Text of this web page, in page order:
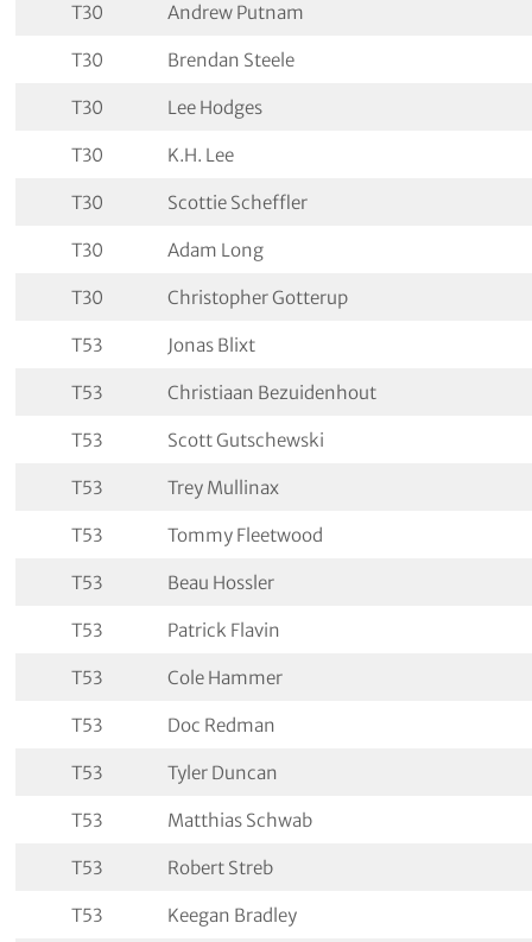
T30 Andrew Putnam
T30 Brendan Steele
T30 Lee Hodges
T30 K.H. Lee
T30 Scottie Scheffler
T30 Adam Long
T30 Christopher Gotterup
T53 Jonas Blixt
T53 Christiaan Bezuidenhout
T53 Scott Gutschewski
T53 Trey Mullinax
T53 Tommy Fleetwood
T53 Beau Hossler
T53 Patrick Flavin
T53 Cole Hammer
T53 Doc Redman
T53 Tyler Duncan
T53 Matthias Schwab
T53 Robert Streb
T53 Keegan Bradley